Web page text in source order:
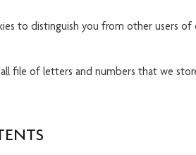
to distinguish you from other users
file of letters and numbers that we